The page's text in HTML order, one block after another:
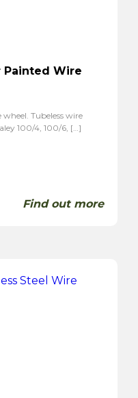
Painted Wire
wheel. Tubeless wire
100/4, 100/6, […]
Find out more